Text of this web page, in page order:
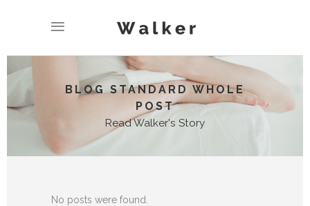
BLOG STANDARD WHOLE
POST
Read Walker's Story
No posts were found.